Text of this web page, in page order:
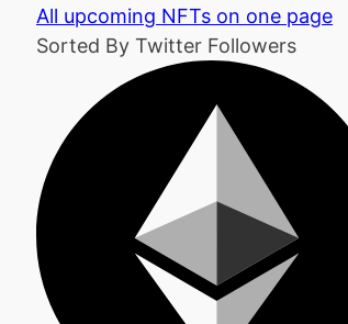
All upcoming NFTs on one page
Sorted By Twitter Followers